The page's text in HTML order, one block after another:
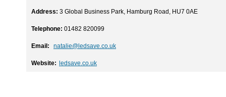
Address: 3 Global Business Park, Hamburg Road, HU7 0AE
Telephone: 01482 820099
Email: natalie@ledsave.co.uk
Website: ledsave.co.uk